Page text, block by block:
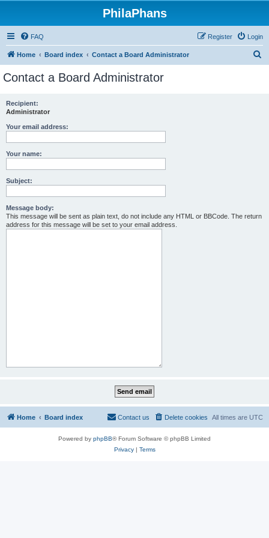
PhilaPhans
FAQ Login
Register
Home Board index Contact a Board Administrator
Contact a Board Administrator
Recipient:
Administrator
Your email address:
Your name:
Subject:
Message body:
This message will be sent as plain text, do not include any HTML or BBCode. The return
address for this message will be set to your email address.
Home Board index All times are UTC
Delete cookies
Contact us
Powered by phpBB® Forum Software © phpBB Limited
Privacy| Terms